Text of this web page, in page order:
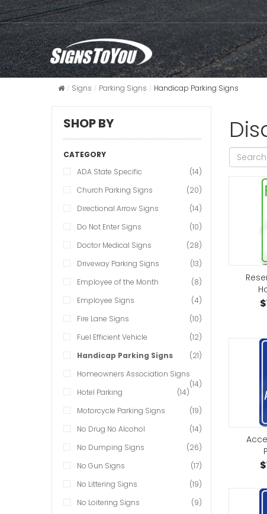
Signs Parking Signs Handicap Parking Signs
SHOP BY
CATEGORY
ADA State Specific
(14)
Church Parking Signs
(20)
Directional Arrow Signs
(14)
Do Not Enter Signs
(10)
Doctor Medical Signs
(28)
Driveway Parking Signs
(13)
Employee of the Month
(8)
Employee Signs
(4)
Fire Lane Signs
(10)
Fuel Efficient Vehicle
(12)
Handicap Parking Signs
(21)
Homeowners Association Signs
(14)
Hotel Parking
(14)
Motorcycle Parking Signs
(19)
No Drug No Alcohol
(14)
No Dumping Signs
(26)
No Gun Signs
(17)
No Littering Signs
(19)
No Loitering Signs
(9)